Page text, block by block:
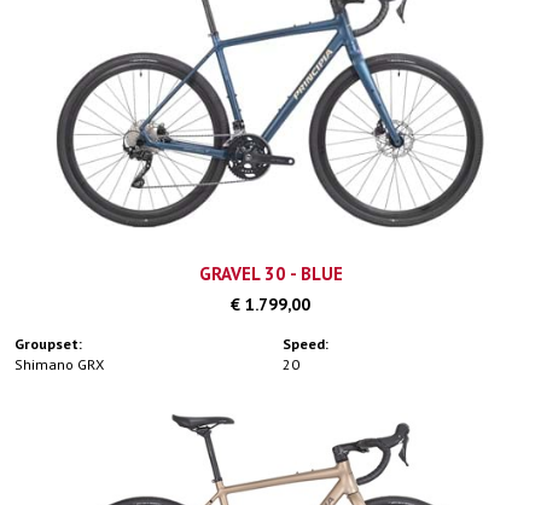
GRAVEL 30 - BLUE
€ 1.799,00
Groupset:
Shimano GRX
Speed:
20